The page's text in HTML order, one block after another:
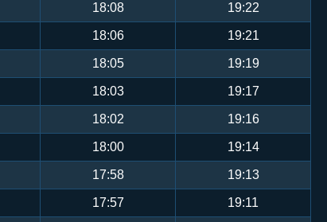
18:08 19:22
18:06 19:21
18:05 19:19
18:03 19:17
18:02 19:16
18:00 19:14
17:58 19:13
17:57 19:11